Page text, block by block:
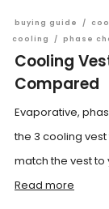
buying guide /
cooling
/ phase
Cooling
Compared
Evaporative,
the 3 cooling
match the vest to
Read more